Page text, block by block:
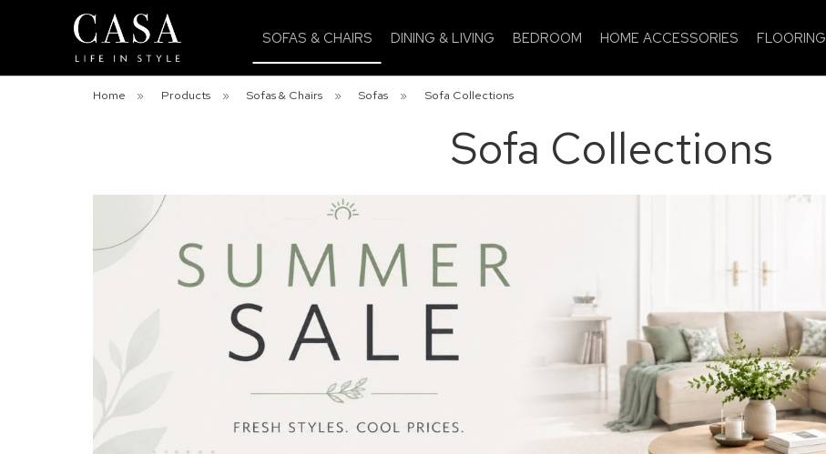
SOFAS & CHAIRS DINING & LIVING BEDROOM HOME ACCESSORIES FLOORING
Home » Products » Sofas & Chairs » Sofas » Sofa Collections
Sofa Collections